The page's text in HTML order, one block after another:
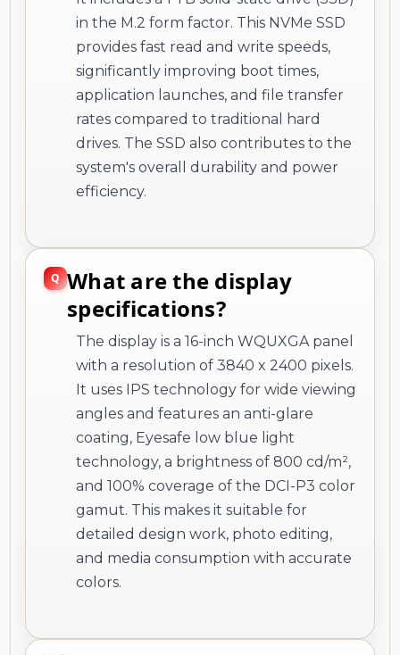
in the M.2 form factor. This NVMe SSD
provides fast read and write speeds,
significantly improving boot times,
application launches, and file transfer
rates compared to traditional hard
drives. The SSD also contributes to the
system's overall durability and power
efficiency.
What are the display
specifications?
The display is a 16-inch WQUXGA panel
with a resolution of 3840 x 2400 pixels.
It uses IPS technology for wide viewing
angles and features an anti-glare
coating, Eyesafe low blue light
technology, a brightness of 800 cd/m²,
and 100% coverage of the DCI-P3 color
gamut. This makes it suitable for
detailed design work, photo editing,
and media consumption with accurate
colors.